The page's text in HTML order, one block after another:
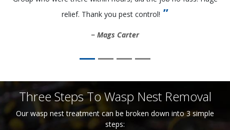
relief. Thank you pest control!
Mags Carter
Three Steps To Wasp Nest Removal
Our wasp nest treatment can be broken down into 3 simple
steps: